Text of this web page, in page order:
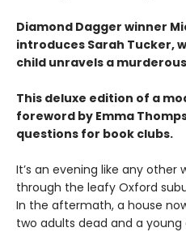
Diamond Dagger winner
introduces Sarah Tucker,
child unravels a
This deluxe edition of a
foreword by Emma
questions for book clubs.
It’s an evening like any other
through the leafy Oxford
In the aftermath, a house
two adults dead and a young